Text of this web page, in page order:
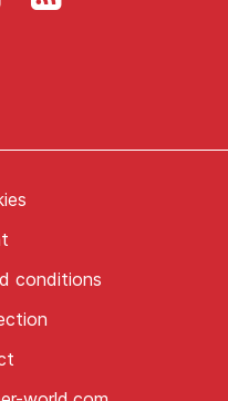
conditions